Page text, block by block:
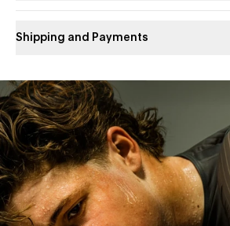
Shipping and Payments
Slide 1 of 1